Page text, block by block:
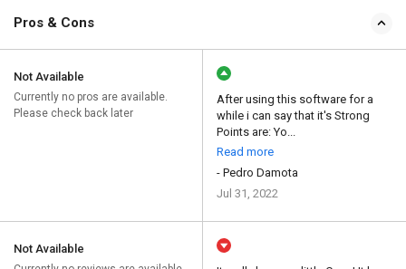
Pros & Cons
Not Available
Currently no pros are available.
Please check back later
After using this software for a
while i can say that it's Strong
Points are: Yo...
Read more
- Pedro Damota
Jul 31, 2022
Not Available